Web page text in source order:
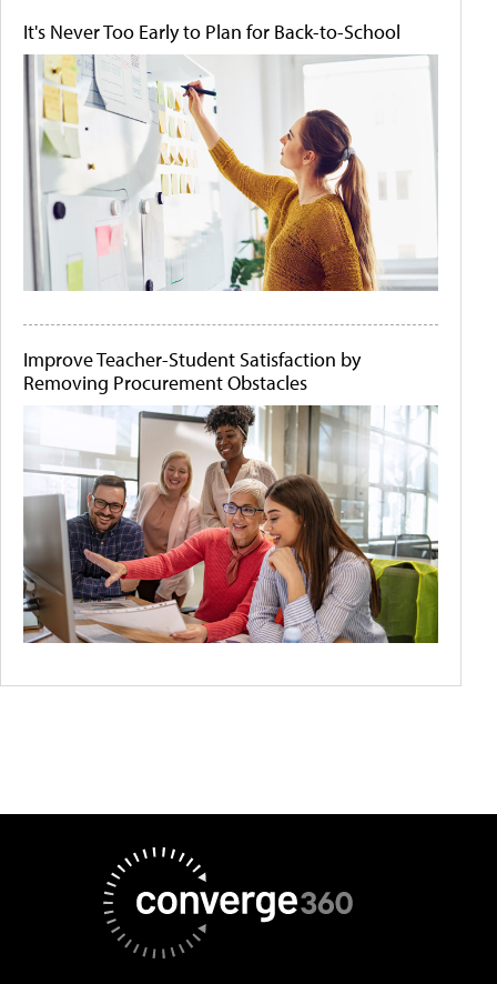
It's Never Too Early to Plan for Back-to-School
Improve Teacher-Student Satisfaction by
Removing Procurement Obstacles